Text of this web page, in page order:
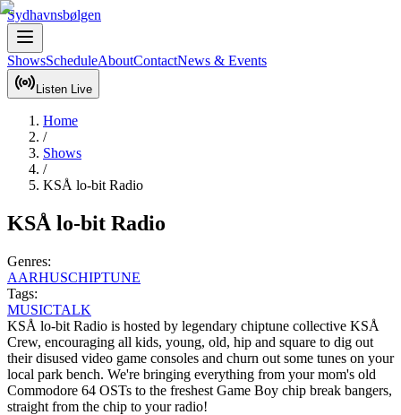
Sydhavnsbølgen
ShowsScheduleAboutContactNews & Events
Listen Live
Home
/
Shows
/
KSÅ lo-bit Radio
KSÅ lo-bit Radio
Genres:
AARHUSCHIPTUNE
Tags:
MUSICTALK
KSÅ lo-bit Radio is hosted by legendary chiptune collective KSÅ
Crew, encouraging all kids, young, old, hip and square to dig out
their disused video game consoles and churn out some tunes on your
local park bench. We're bringing everything from your mom's old
Commodore 64 OSTs to the freshest Game Boy chip break bangers,
straight from the chip to your radio!